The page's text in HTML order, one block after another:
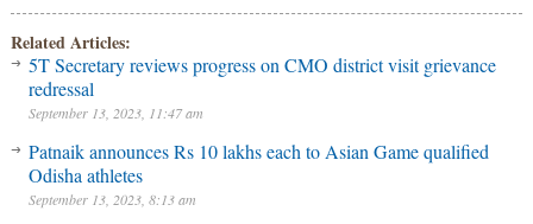
Related Articles:
5T Secretary reviews progress on CMO district visit grievance
redressal
September 13, 2023, 11:47 am
Patnaik announces Rs 10 lakhs each to Asian Game qualified
Odisha athletes
September 13, 2023, 8:13 am